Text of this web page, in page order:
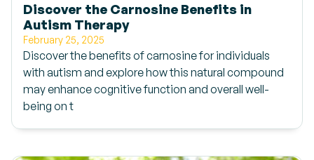
Discover the Carnosine Benefits in
Autism Therapy
February 25, 2025
Discover the benefits of carnosine for individuals
with autism and explore how this natural compound
may enhance cognitive function and overall well-
being on t